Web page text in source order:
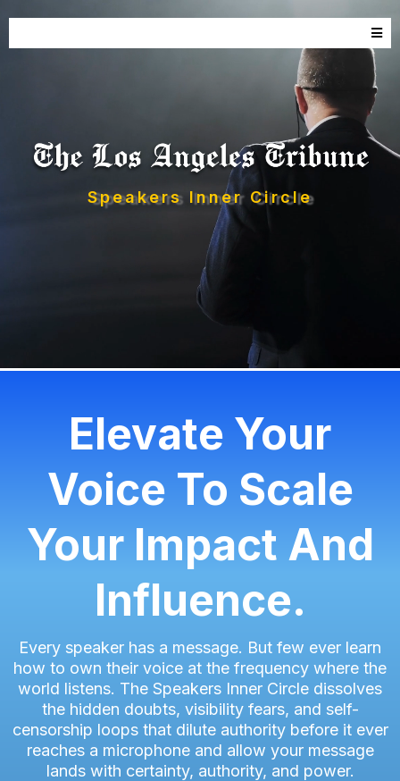
Speakers Inner Circle
Elevate Your
Voice To Scale
Your Impact And
Influence.
Every speaker has a message. But few ever learn
how to own their voice at the frequency where the
world listens. The Speakers Inner Circle dissolves
the hidden doubts, visibility fears, and self-
censorship loops that dilute authority before it ever
reaches a microphone and allow your message
lands with certainty, authority, and power.